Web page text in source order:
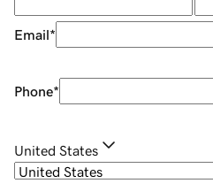
Email*
Phone*
United States